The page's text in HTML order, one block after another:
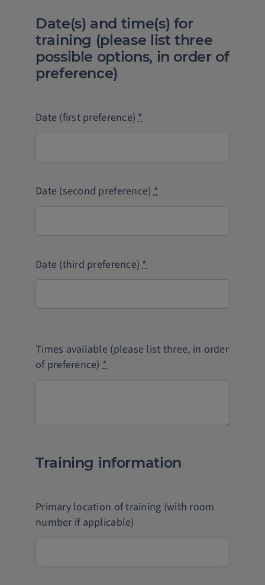
Date(s) and time(s) for
training (please list three
possible options, in order of
preference)
Date (first preference)*
Date (second preference)*
Date (third preference)*
Times available (please list three, in order
of preference)*
Training information
Primary location of training (with room
number if applicable)